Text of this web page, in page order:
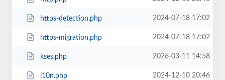
https-detection.php 2024-07-18 17:02
https-migration.php 2024-07-18 17:02
kses.php 2026-03-11 14:58
l10n.php 2024-12-10 20:46